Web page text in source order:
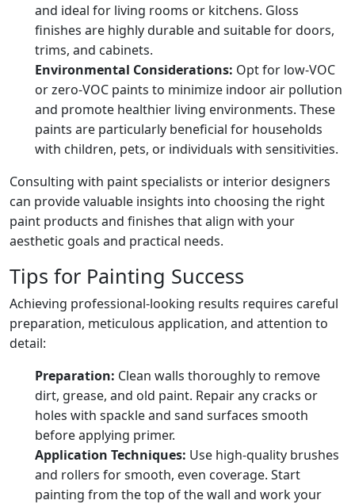
and ideal for living rooms or kitchens. Gloss
finishes are highly durable and suitable for doors,
trims, and cabinets.
Environmental Considerations: Opt for low-VOC
or zero-VOC paints to minimize indoor air pollution
and promote healthier living environments. These
paints are particularly beneficial for households
with children, pets, or individuals with sensitivities.
Consulting with paint specialists or interior designers
can provide valuable insights into choosing the right
paint products and finishes that align with your
aesthetic goals and practical needs.
Tips for Painting Success
Achieving professional-looking results requires careful
preparation, meticulous application, and attention to
detail:
Preparation: Clean walls thoroughly to remove
dirt, grease, and old paint. Repair any cracks or
holes with spackle and sand surfaces smooth
before applying primer.
Application Techniques: Use high-quality brushes
and rollers for smooth, even coverage. Start
painting from the top of the wall and work your